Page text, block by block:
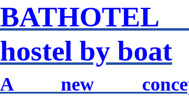
hostel by boat
A new